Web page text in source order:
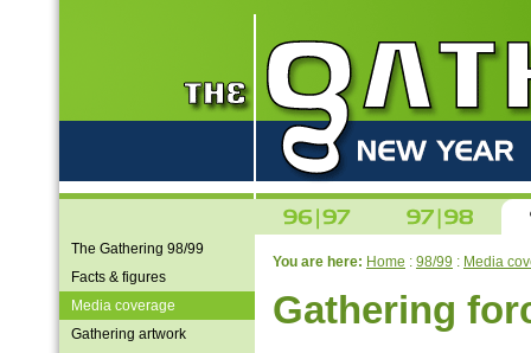
The Gathering 98/99
Facts & figures
Media coverage
Gathering artwork
You are here: Home : 98/99 : Media
Gathering